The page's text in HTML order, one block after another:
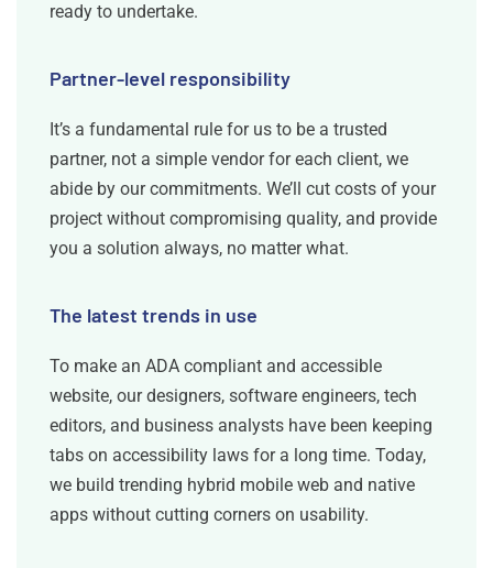
ready to undertake.
Partner-level responsibility
It’s a fundamental rule for us to be a trusted
partner, not a simple vendor for each client, we
abide by our commitments. We’ll cut costs of your
project without compromising quality, and provide
you a solution always, no matter what.
The latest trends in use
To make an ADA compliant and accessible
website, our designers, software engineers, tech
editors, and business analysts have been keeping
tabs on accessibility laws for a long time. Today,
we build trending hybrid mobile web and native
apps without cutting corners on usability.